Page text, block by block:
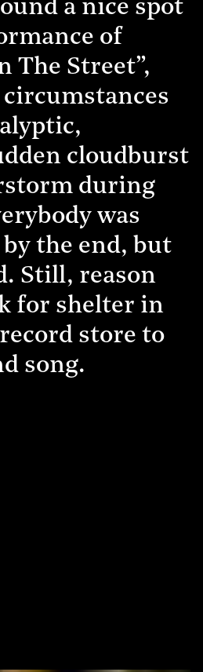
a nice spot
of
The Street”,
cloudburst
during
was
the end, but
Still, reason
for shelter in
store to
song.